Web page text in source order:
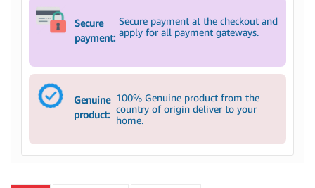
Secure
payment:
Secure payment at the checkout and
apply for all payment gateways.
Genuine
product:
100% Genuine product from the
country of origin deliver to your
home.